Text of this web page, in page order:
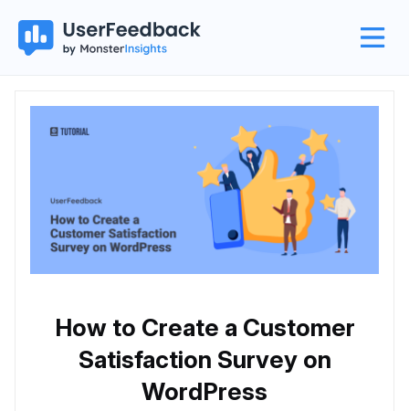
How to Create a Customer
Satisfaction Survey on
WordPress